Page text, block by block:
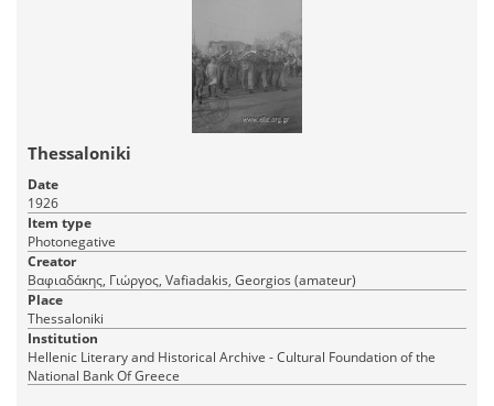
Thessaloniki
Date
1926
Item type
Photonegative
Creator
Βαφιαδάκης, Γιώργος, Vafiadakis, Georgios (amateur)
Place
Thessaloniki
Institution
Hellenic Literary and Historical Archive - Cultural Foundation of the
National Bank Of Greece